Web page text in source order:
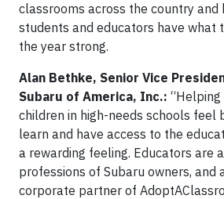
classrooms across the country and
students and educators have what
the year strong.
Alan Bethke, Senior Vice
Subaru of America, Inc.:
children in high-needs schools feel
learn and have access to the
a rewarding feeling. Educators are
professions of Subaru owners, and
corporate partner of